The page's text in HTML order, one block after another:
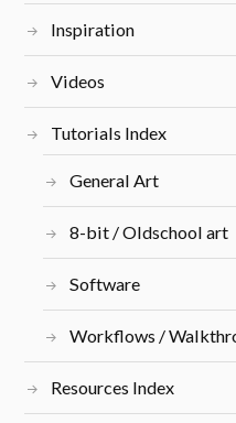
Inspiration
Videos
Tutorials Index
General Art
8-bit / Oldschool art
Software
Workflows /
Resources Index